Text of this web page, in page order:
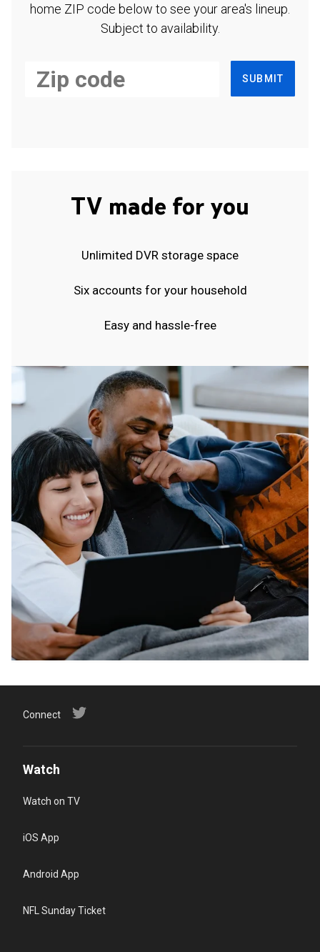
home ZIP code below to see your area's lineup.
Subject to availability.
SUBMIT
TV made for you
Unlimited DVR storage space
Six accounts for your household
Easy and hassle-free
Connect
Watch
Watch on TV
iOS App
Android App
NFL Sunday Ticket